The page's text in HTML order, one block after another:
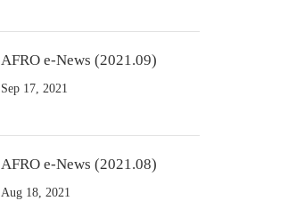
AFRO e-News (2021.09)
Sep 17, 2021
AFRO e-News (2021.08)
Aug 18, 2021